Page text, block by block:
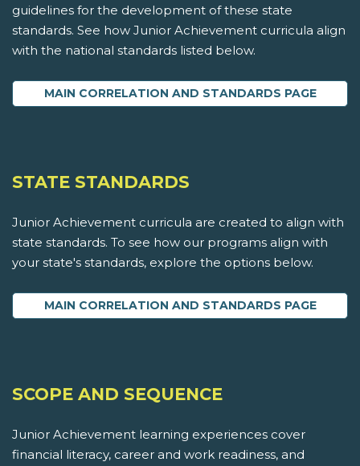
guidelines for the development of these state
standards. See how Junior Achievement curricula align
with the national standards listed below.
MAIN CORRELATION AND STANDARDS PAGE
STATE STANDARDS
Junior Achievement curricula are created to align with
state standards. To see how our programs align with
your state's standards, explore the options below.
MAIN CORRELATION AND STANDARDS PAGE
SCOPE AND SEQUENCE
Junior Achievement learning experiences cover
financial literacy, career and work readiness, and